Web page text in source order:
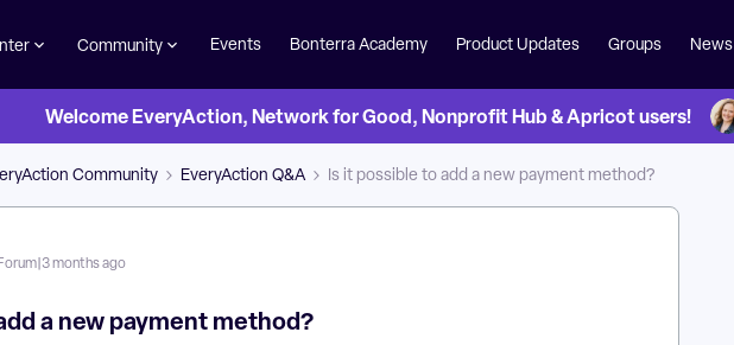
Community Events Bonterra Academy Product Updates Groups News
Welcome EveryAction, Network for Good, Nonprofit Hub & Apricot users!
Community EveryAction Q&A Is it possible to add a new payment method?
months ago
a new payment method?